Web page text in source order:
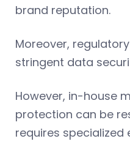
brand reputation.
Moreover,
stringent data
However, in-house
protection can be
requires specialized